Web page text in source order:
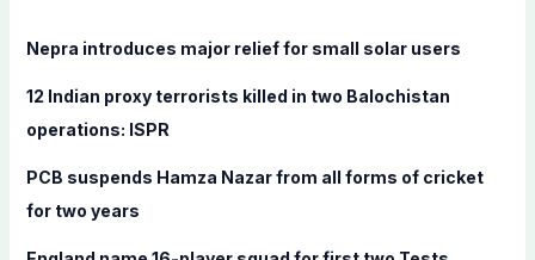
f
r
:
Nepra introduces major relief for small solar users
12 Indian proxy terrorists killed in two Balochistan
operations: ISPR
PCB suspends Hamza Nazar from all forms of cricket
for two years